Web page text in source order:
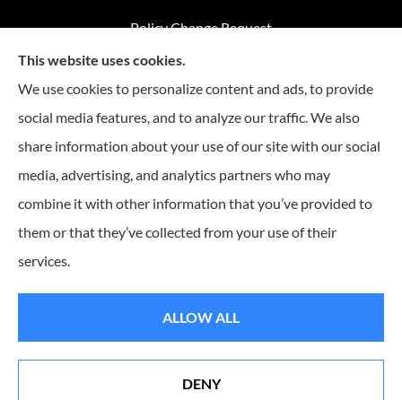
Policy Change Request
Annual Insurance Review
Advantage Insurance provides home insurance, auto
insurance, Medicare coverage, and life insurance to all of
Missouri, including Warrensburg, Knob Noster, Sedalia, and
Clinton.
This website uses cookies.
We use cookies to personalize content and ads, to provide
social media features, and to analyze our traffic. We also
share information about your use of our site with our social
media, advertising, and analytics partners who may
combine it with other information that you’ve provided to
them or that they’ve collected from your use of their
services.
ALLOW ALL
DENY